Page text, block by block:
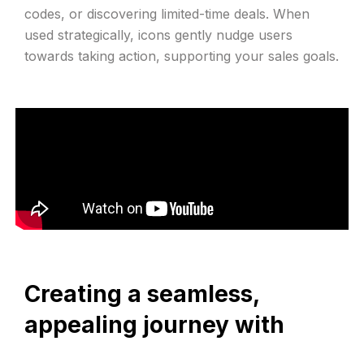
codes, or discovering limited-time deals. When
used strategically, icons gently nudge users
towards taking action, supporting your sales goals.
Creating a seamless,
appealing journey with